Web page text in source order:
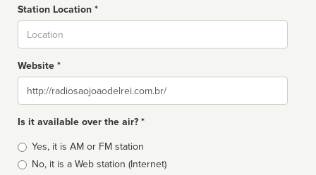
Station Location *
Website *
Website
Is it available over the air? *
Broadcast
type
Yes, it is AM or FM station
No, it is a Web station (Internet)